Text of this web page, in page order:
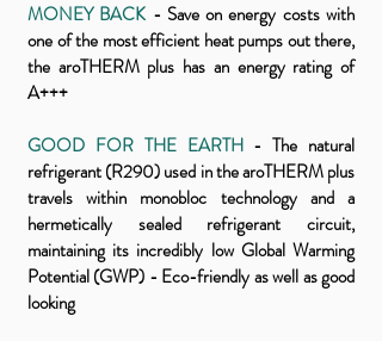
MONEY BACK - Save on energy costs with
one of the most efficient heat pumps out there,
the aroTHERM plus has an energy rating of
A+++
GOOD FOR THE EARTH- The natural
refrigerant (R290) used in the aroTHERM plus
travels within monobloc technology and a
hermetically sealed refrigerant circuit,
maintaining its incredibly low Global Warming
Potential (GWP) - Eco-friendly as well as good
looking